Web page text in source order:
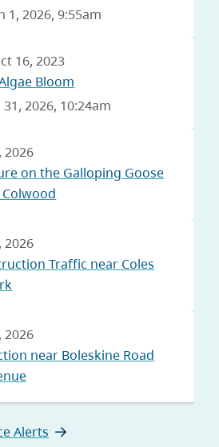
1, 2026, 9:55am
Bloom
2026, 10:24am
16, 2023
on the Galloping Goose
2026
Traffic near Coles
2026
near Boleskine Road
2026
Alerts